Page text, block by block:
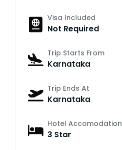
Visa Included
Not Required
Trip Starts From
Karnataka
Trip Ends At
Karnataka
Hotel Accomodation
3 Star